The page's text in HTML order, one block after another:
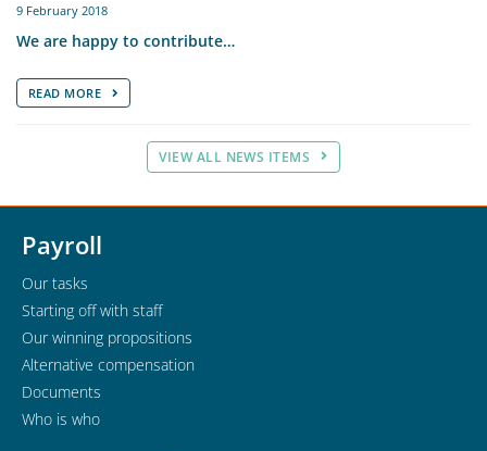
9 February 2018
We are happy to contribute…
READ MORE
VIEW ALL NEWS ITEMS
Payroll
Our tasks
Starting off with staff
Our winning propositions
Alternative compensation
Documents
Who is who